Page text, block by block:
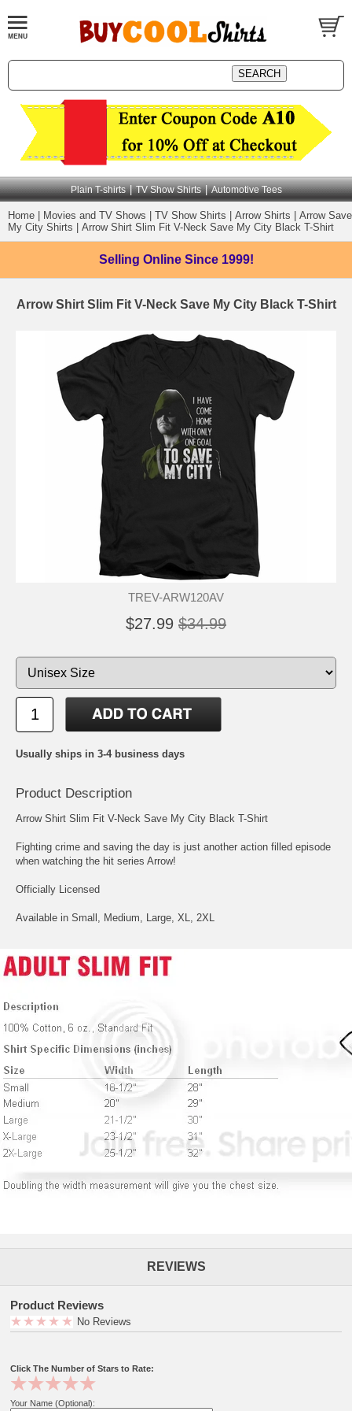
Plain T-shirts | TV Show Shirts | Automotive Tees
Home Movies and TV Shows TV Show Shirts Arrow Shirts
Arrow Save
My City Shirts
Arrow Shirt Slim Fit V-Neck Save My City Black T-Shirt
Selling Online Since 1999!
Arrow Shirt Slim Fit V-Neck Save My City Black T-Shirt
TREV-ARW120AV
$27.99 $34.99
Usually ships in 3-4 business days
Product Description
Arrow Shirt Slim Fit V-Neck Save My City Black T-Shirt
Fighting crime and saving the day is just another action filled episode
when watching the hit series Arrow!
Officially Licensed
Available in Small, Medium, Large, XL, 2XL
REVIEWS
Product Reviews
No Reviews
Click The Number of Stars to Rate:
Your Name (Optional):